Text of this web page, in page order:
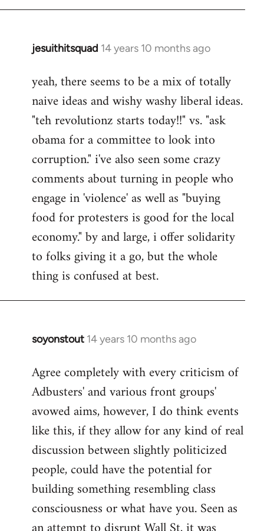
jesuithitsquad 14 years 10 months ago
In
to
Welcome
libcom.org
yeah, there seems to be a mix of totally
naive ideas and wishy washy liberal ideas.
"teh revolutionz starts today!!" vs. "ask
obama for a committee to look into
corruption." i've also seen some crazy
comments about turning in people who
engage in 'violence' as well as "buying
food for protesters is good for the local
economy." by and large, i offer solidarity
to folks giving it a go, but the whole
thing is confused at best.
soyonstout 14 years 10 months ago
In
to
Welcome
libcom.org
Agree completely with every criticism of
Adbusters' and various front groups'
avowed aims, however, I do think events
like this, if they allow for any kind of real
discussion between slightly politicized
people, could have the potential for
building something resembling class
consciousness or what have you. Seen as